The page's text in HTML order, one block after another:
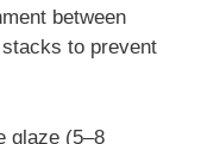
between
to prevent
glaze (5–8